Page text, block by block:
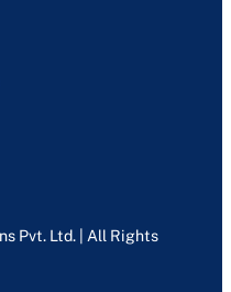
Pvt. Ltd. | All Rights